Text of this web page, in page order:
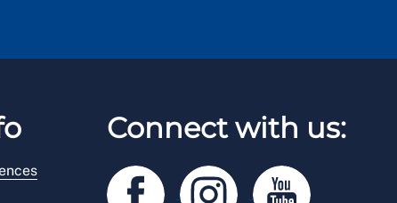
Connect with us: